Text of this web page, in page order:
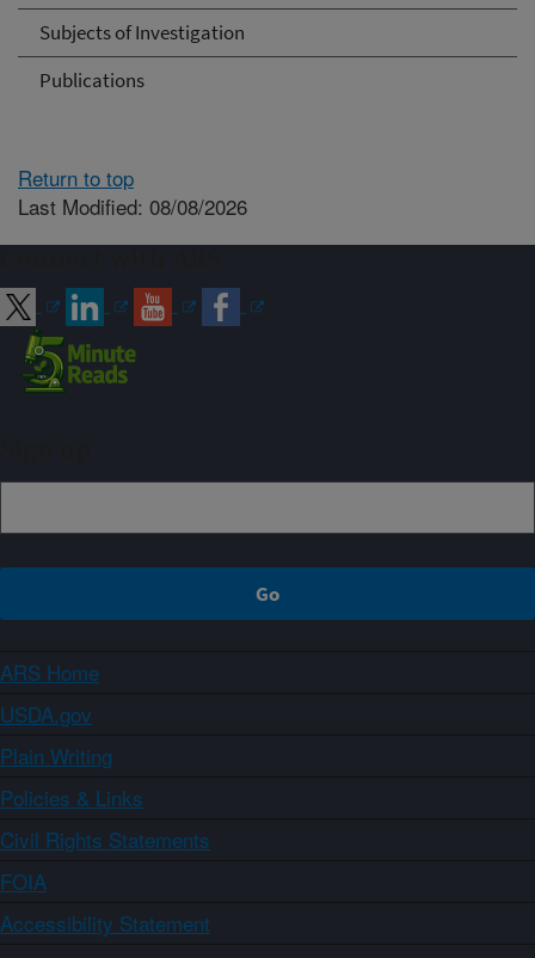
Subjects of Investigation
Publications
Return to top
Last Modified: 08/08/2026
ARS Home
USDA.gov
Plain Writing
Policies & Links
Civil Rights Statements
FOIA
Accessibility Statement